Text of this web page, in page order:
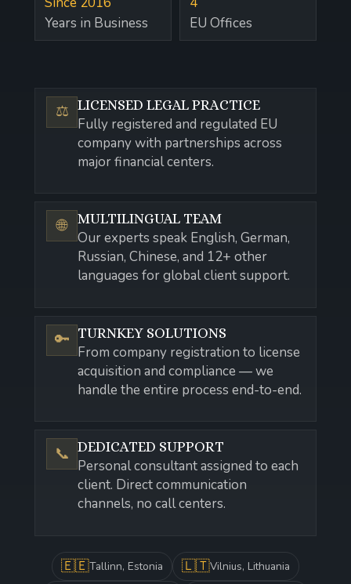
Years in Business
EU Offices
⚖️ LICENSED LEGAL PRACTICE
Fully registered and regulated EU
company with partnerships across
major financial centers.
🌐 MULTILINGUAL TEAM
Our experts speak English, German,
Russian, Chinese, and 12+ other
languages for global client support.
🔑 TURNKEY SOLUTIONS
From company registration to license
acquisition and compliance — we
handle the entire process end-to-end.
📞 DEDICATED SUPPORT
Personal consultant assigned to each
client. Direct communication
channels, no call centers.
🇪🇪Tallinn, Estonia 🇱🇹Vilnius, Lithuania